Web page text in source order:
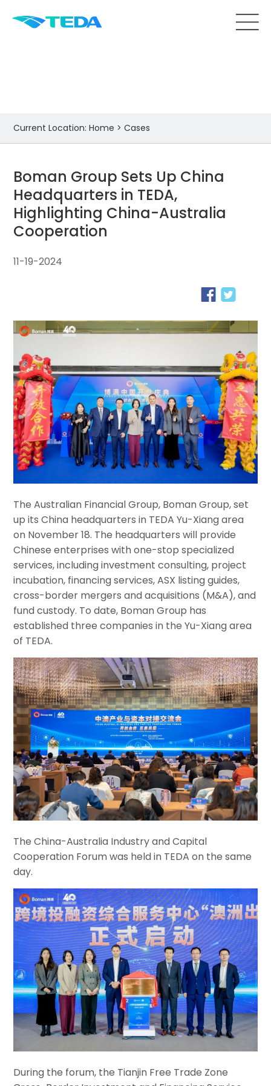
Current Location:Home >Cases
Boman Group Sets Up China
Headquarters in TEDA,
Highlighting China-Australia
Cooperation
11-19-2024
The Australian Financial Group, Boman Group, set
up its China headquarters in TEDA Yu-Xiang area
on November 18. The headquarters will provide
Chinese enterprises with one-stop specialized
services, including investment consulting, project
incubation, financing services, ASX listing guides,
cross-border mergers and acquisitions (M&A), and
fund custody. To date, Boman Group has
established three companies in the Yu-Xiang area
of TEDA.
The China-Australia Industry and Capital
Cooperation Forum was held in TEDA on the same
day.
During the forum, the Tianjin Free Trade Zone